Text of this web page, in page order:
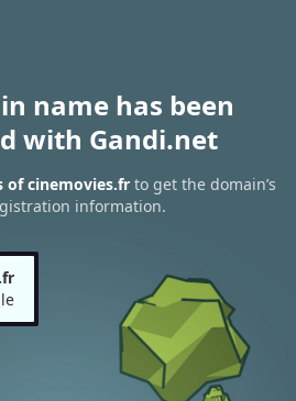
name has been
with Gandi.net
of cinemovies.fr to get the domain’s
information.